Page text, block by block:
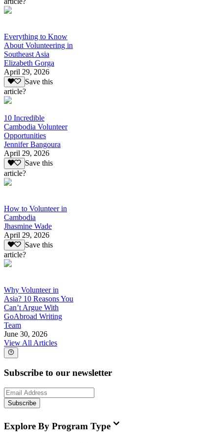
Everything to Know
About Volunteering in
Southeast Asia
Elizabeth Gorga
April 29, 2026
Save this
article?
10 Incredible
Cambodia Volunteer
Opportunities
Jennifer Bangoura
April 29, 2026
Save this
article?
How to Volunteer in
Cambodia
Jhasmine Wade
April 29, 2026
Save this
article?
Why Volunteer in
Asia? 10 Reasons You
Can’t Argue With
GoAbroad Writing
Team
June 30, 2026
View All Articles
Subscribe to our newsletter
Subscribe
Explore By Program Type